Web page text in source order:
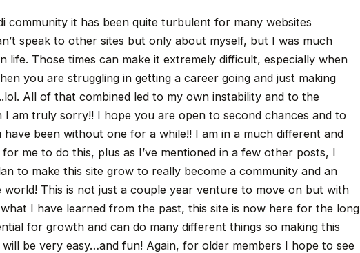
community it has been quite turbulent for many websites
speak to other sites but only about myself, but I was much
life. Those times can make it extremely difficult, especially when
you are struggling in getting a career going and just making
All of that combined led to my own instability and to the
I am truly sorry!! I hope you are open to second chances and to
been without one for a while!! I am in a much different and
me to do this, plus as I’ve mentioned in a few other posts, I
to make this site grow to really become a community and an
This is not just a couple year venture to move on but with
I have learned from the past, this site is now here for the long
for growth and can do many different things so making this
be very easy…and fun! Again, for older members I hope to see